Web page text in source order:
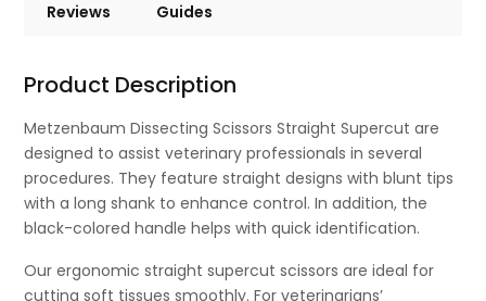
Reviews Guides
Product Description
Metzenbaum Dissecting Scissors Straight Supercut are
designed to assist veterinary professionals in several
procedures. They feature straight designs with blunt tips
with a long shank to enhance control. In addition, the
black-colored handle helps with quick identification.
Our ergonomic straight supercut scissors are ideal for
cutting soft tissues smoothly. For veterinarians’